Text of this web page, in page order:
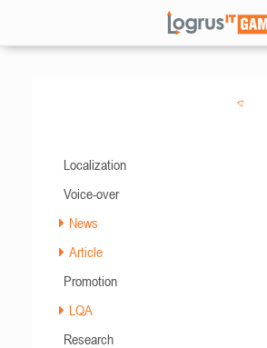
Localization
Voice-over
News
Article
Promotion
LQA
Research